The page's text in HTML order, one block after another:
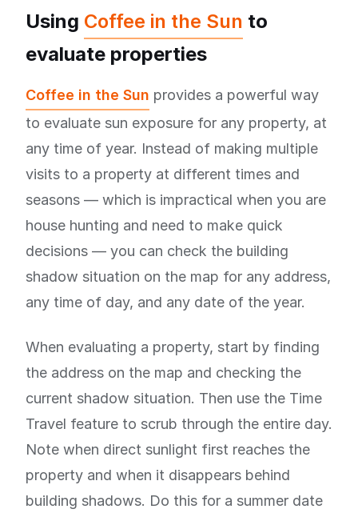
Using Coffee in the Sun to
evaluate properties
Coffee in the Sun provides a powerful way
to evaluate sun exposure for any property, at
any time of year. Instead of making multiple
visits to a property at different times and
seasons — which is impractical when you are
house hunting and need to make quick
decisions — you can check the building
shadow situation on the map for any address,
any time of day, and any date of the year.
When evaluating a property, start by finding
the address on the map and checking the
current shadow situation. Then use the Time
Travel feature to scrub through the entire day.
Note when direct sunlight first reaches the
property and when it disappears behind
building shadows. Do this for a summer date